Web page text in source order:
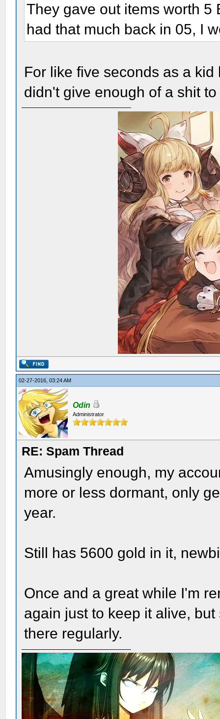
They gave out items worth 5
had that much back in 05, I
For like five seconds as a
didn't give enough of a shit
02-27-2016, 03:24 AM
Odin
Administrator
RE: Spam Thread
Amusingly enough, my
more or less dormant, only
year.
Still has 5600 gold in it,
Once and a great while I'm
again just to keep it alive,
there regularly.